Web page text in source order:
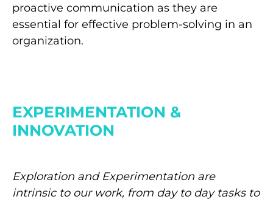
proactive communication as they are
essential for effective problem-solving in an
organization.
EXPERIMENTATION &
INNOVATION
Exploration and Experimentation are
intrinsic to our work, from day to day tasks to